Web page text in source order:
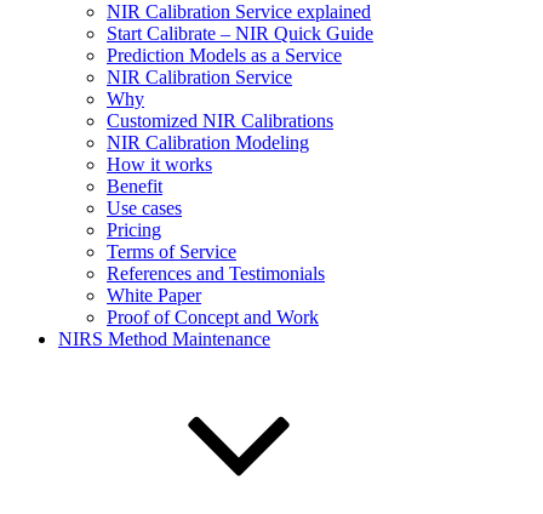
NIR Calibration Service explained
Start Calibrate – NIR Quick Guide
Prediction Models as a Service
NIR Calibration Service
Why
Customized NIR Calibrations
NIR Calibration Modeling
How it works
Benefit
Use cases
Pricing
Terms of Service
References and Testimonials
White Paper
Proof of Concept and Work
NIRS Method Maintenance